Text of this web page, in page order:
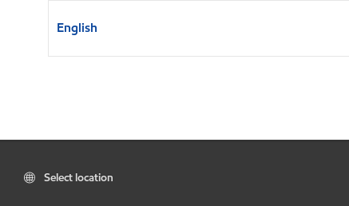
English
Select location